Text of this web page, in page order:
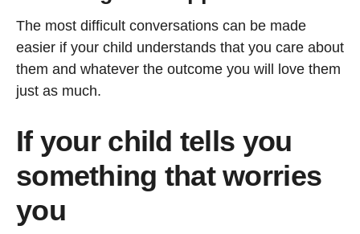
The most difficult conversations can be made
easier if your child understands that you care about
them and whatever the outcome you will love them
just as much.
If your child tells you
something that worries
you